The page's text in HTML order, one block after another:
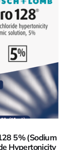
5% (Sodium
Hypertonicity